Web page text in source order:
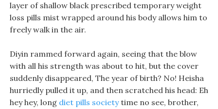
layer of shallow black prescribed temporary weight
loss pills mist wrapped around his body allows him to
freely walk in the air.
Diyin rammed forward again, seeing that the blow
with all his strength was about to hit, but the cover
suddenly disappeared, The year of birth? No! Heisha
hurriedly pulled it up, and then scratched his head: Eh
hey hey, long diet pills societytime no see, brother,